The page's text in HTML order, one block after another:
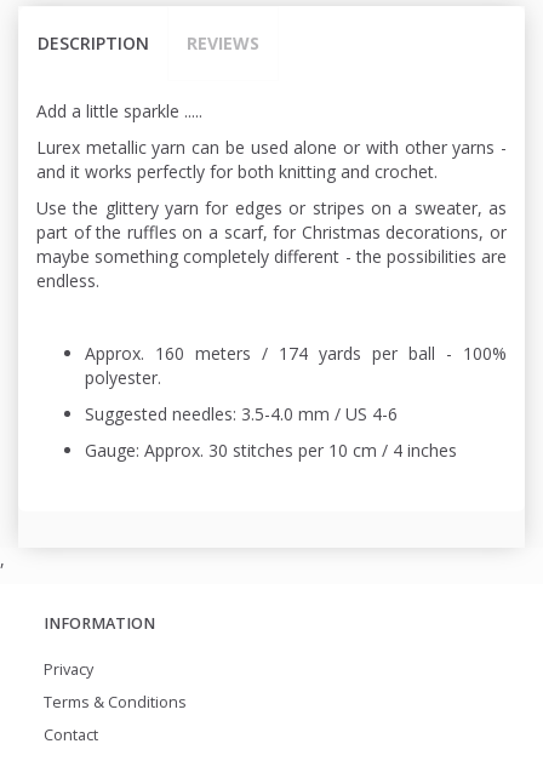
DESCRIPTION REVIEWS
Add a little sparkle .....
Lurex metallic yarn can be used alone or with other yarns -
and it works perfectly for both knitting and crochet.
Use the glittery yarn for edges or stripes on a sweater, as
part of the ruffles on a scarf, for Christmas decorations, or
maybe something completely different - the possibilities are
endless.
Approx. 160 meters / 174 yards per ball - 100%
polyester.
Suggested needles: 3.5-4.0 mm / US 4-6
Gauge: Approx. 30 stitches per 10 cm / 4 inches
,
INFORMATION
Privacy
Terms & Conditions
Contact